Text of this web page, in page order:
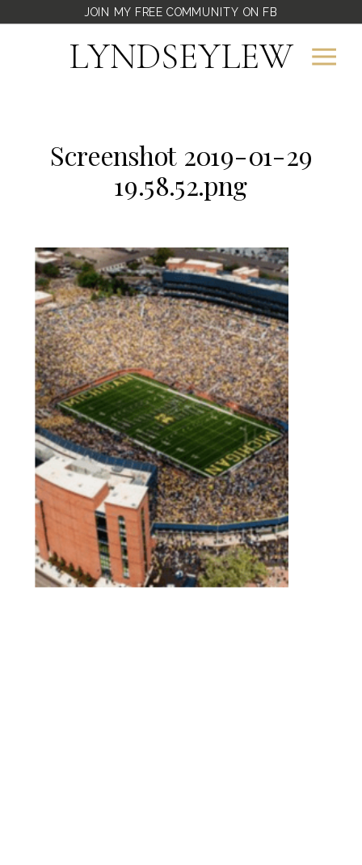
LYNDSEYLEW
JOIN MY FREE COMMUNITY ON FB
Screenshot 2019-01-29
19.58.52.png